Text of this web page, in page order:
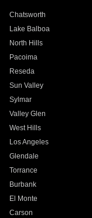
Chatsworth
Lake Balboa
North Hills
Pacoima
Reseda
Sun Valley
Sylmar
Valley Glen
West Hills
Los Angeles
Glendale
Torrance
Burbank
El Monte
Carson